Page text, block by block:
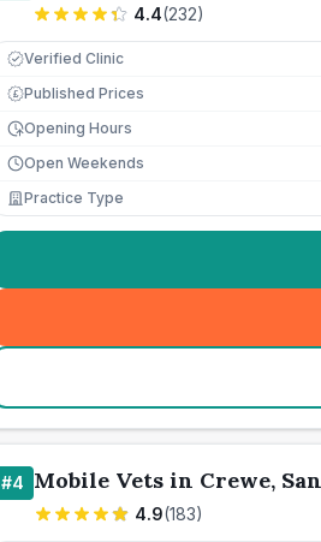
4.4(232)
Verified Clinic
£ Published Prices
Opening Hours
Open Weekends
Practice Type
#4 Mobile Vets in Crewe,
4.9(183)